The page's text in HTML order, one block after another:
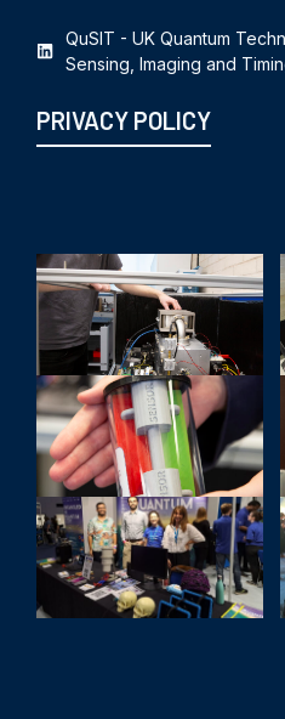
QuSIT - UK Quantum
Sensing, Imaging and
PRIVACY POLICY